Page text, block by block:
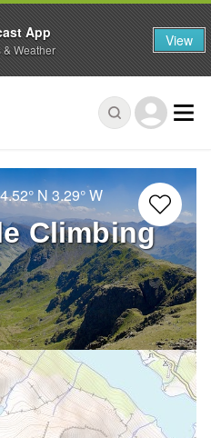
N3.29° W
Climbing
App
& Weather View